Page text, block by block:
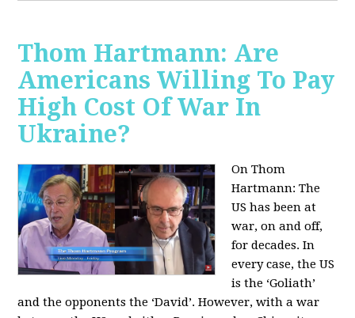
Thom Hartmann: Are
Americans Willing To Pay
High Cost Of War In
Ukraine?
On Thom
Hartmann:The
US has been at
war, on and off,
for decades. In
every case, the US
is the ‘Goliath’
and the opponents the ‘David’. However, with a war